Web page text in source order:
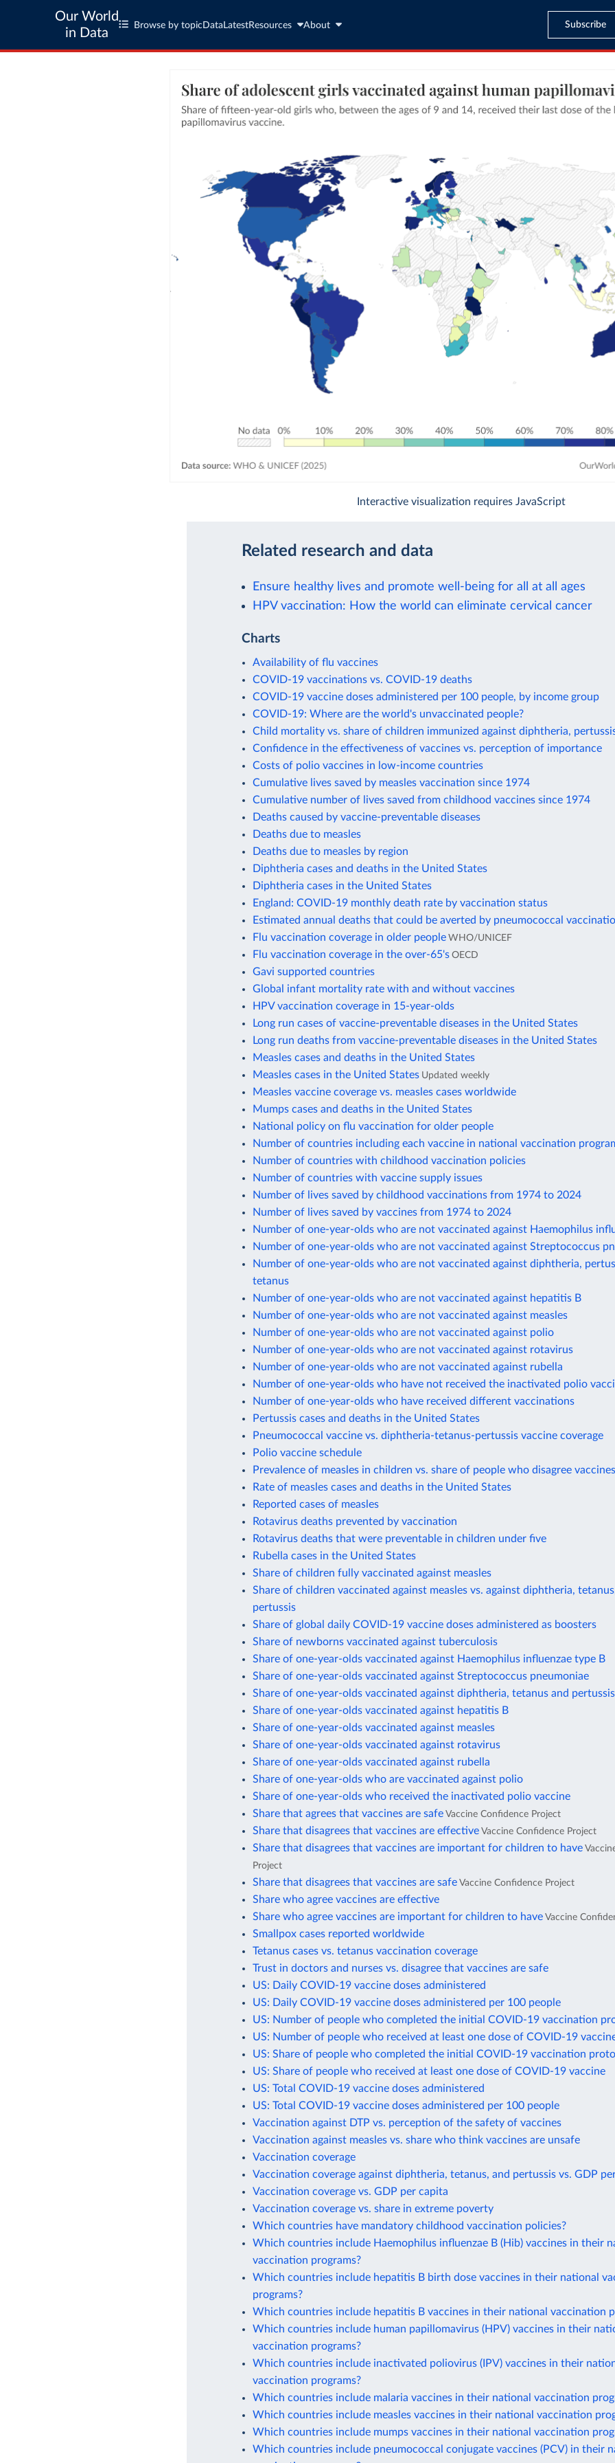
Our World
in Data
Browse by topic Data LatestResources About Subscribe
Interactive visualization requires JavaScript
Related research and data
Ensure healthy lives and promote well-being for all at all ages
HPV vaccination: How the world can eliminate cervical cancer
Charts
Availability of flu vaccines
COVID-19 vaccinations vs. COVID-19 deaths
COVID-19 vaccine doses administered per 100 people, by income group
COVID-19: Where are the world's unvaccinated people?
Child mortality vs. share of children immunized against diphtheria,
Confidence in the effectiveness of vaccines vs. perception of importance
Costs of polio vaccines in low-income countries
Cumulative lives saved by measles vaccination since 1974
Cumulative number of lives saved from childhood vaccines since 1974
Deaths caused by vaccine-preventable diseases
Deaths due to measles
Deaths due to measles by region
Diphtheria cases and deaths in the United States
Diphtheria cases in the United States
England: COVID-19 monthly death rate by vaccination status
Estimated annual deaths that could be averted by pneumococcal
Flu vaccination coverage in older people WHO/UNICEF
Flu vaccination coverage in the over-65's OECD
Gavi supported countries
Global infant mortality rate with and without vaccines
HPV vaccination coverage in 15-year-olds
Long run cases of vaccine-preventable diseases in the United States
Long run deaths from vaccine-preventable diseases in the United States
Measles cases and deaths in the United States
Measles cases in the United States Updated weekly
Measles vaccine coverage vs. measles cases worldwide
Mumps cases and deaths in the United States
National policy on flu vaccination for older people
Number of countries including each vaccine in national vaccination
Number of countries with childhood vaccination policies
Number of countries with vaccine supply issues
Number of lives saved by childhood vaccinations from 1974 to 2024
Number of lives saved by vaccines from 1974 to 2024
Number of one-year-olds who are not vaccinated against Haemophilus
Number of one-year-olds who are not vaccinated against Streptococcus
Number of one-year-olds who are not vaccinated against diphtheria,
tetanus
Number of one-year-olds who are not vaccinated against hepatitis B
Number of one-year-olds who are not vaccinated against measles
Number of one-year-olds who are not vaccinated against polio
Number of one-year-olds who are not vaccinated against rotavirus
Number of one-year-olds who are not vaccinated against rubella
Number of one-year-olds who have not received the inactivated polio
Number of one-year-olds who have received different vaccinations
Pertussis cases and deaths in the United States
Pneumococcal vaccine vs. diphtheria-tetanus-pertussis vaccine coverage
Polio vaccine schedule
Prevalence of measles in children vs. share of people who disagree
Rate of measles cases and deaths in the United States
Reported cases of measles
Rotavirus deaths prevented by vaccination
Rotavirus deaths that were preventable in children under five
Rubella cases in the United States
Share of children fully vaccinated against measles
Share of children vaccinated against measles vs. against diphtheria,
pertussis
Share of global daily COVID-19 vaccine doses administered as boosters
Share of newborns vaccinated against tuberculosis
Share of one-year-olds vaccinated against Haemophilus influenzae type B
Share of one-year-olds vaccinated against Streptococcus pneumoniae
Share of one-year-olds vaccinated against diphtheria, tetanus and pertussis
Share of one-year-olds vaccinated against hepatitis B
Share of one-year-olds vaccinated against measles
Share of one-year-olds vaccinated against rotavirus
Share of one-year-olds vaccinated against rubella
Share of one-year-olds who are vaccinated against polio
Share of one-year-olds who received the inactivated polio vaccine
Share that agrees that vaccines are safe Vaccine Confidence Project
Share that disagrees that vaccines are effective Vaccine Confidence Project
Share that disagrees that vaccines are important for children to have
Project
Share that disagrees that vaccines are safe Vaccine Confidence Project
Share who agree vaccines are effective
Share who agree vaccines are important for children to have Vaccine
Smallpox cases reported worldwide
Tetanus cases vs. tetanus vaccination coverage
Trust in doctors and nurses vs. disagree that vaccines are safe
US: Daily COVID-19 vaccine doses administered
US: Daily COVID-19 vaccine doses administered per 100 people
US: Number of people who completed the initial COVID-19 vaccination
US: Number of people who received at least one dose of COVID-19
US: Share of people who completed the initial COVID-19 vaccination
US: Share of people who received at least one dose of COVID-19 vaccine
US: Total COVID-19 vaccine doses administered
US: Total COVID-19 vaccine doses administered per 100 people
Vaccination against DTP vs. perception of the safety of vaccines
Vaccination against measles vs. share who think vaccines are unsafe
Vaccination coverage
Vaccination coverage against diphtheria, tetanus, and pertussis vs. GDP
Vaccination coverage vs. GDP per capita
Vaccination coverage vs. share in extreme poverty
Which countries have mandatory childhood vaccination policies?
Which countries include Haemophilus influenzae B (Hib) vaccines in their
vaccination programs?
Which countries include hepatitis B birth dose vaccines in their national
programs?
Which countries include hepatitis B vaccines in their national vaccination
Which countries include human papillomavirus (HPV) vaccines in their
vaccination programs?
Which countries include inactivated poliovirus (IPV) vaccines in their
vaccination programs?
Which countries include malaria vaccines in their national vaccination
Which countries include measles vaccines in their national vaccination
Which countries include mumps vaccines in their national vaccination
Which countries include pneumococcal conjugate vaccines (PCV) in their